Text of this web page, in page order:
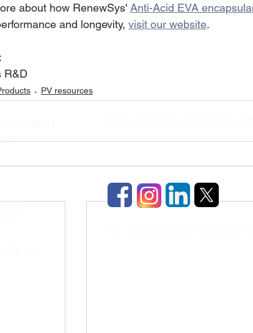
about how RenewSys' Anti-Acid EVA
and longevity, visit our website.
R&D
PV resources
energy